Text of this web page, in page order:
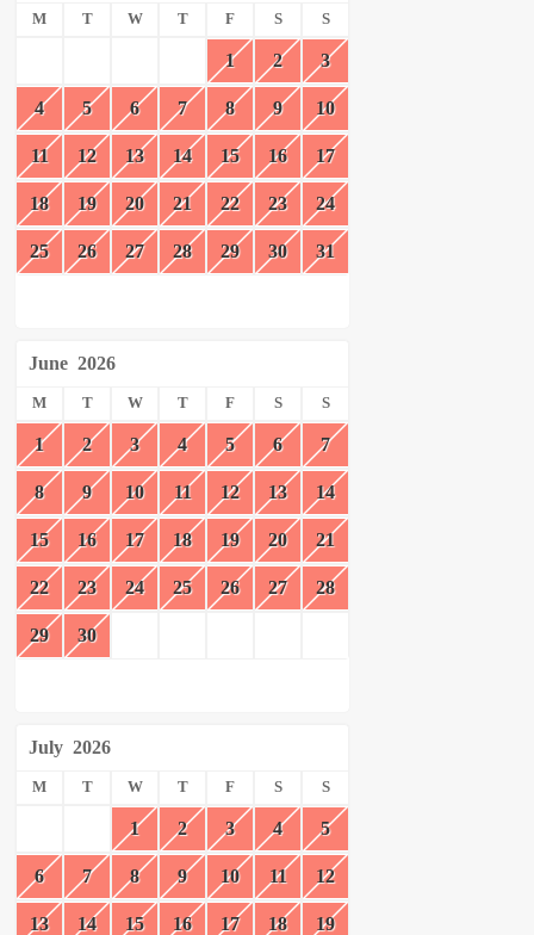
M T W T F S S
1 2 3
4 5 6 7 8 9 10
11 12 13 14 15 16 17
18 19 20 21 22 23 24
25 26 27 28 29 30 31
June 2026
M T W T F S S
1 2 3 4 5 6 7
8 9 10 11 12 13 14
15 16 17 18 19 20 21
22 23 24 25 26 27 28
29 30
July 2026
M T W T F S S
1 2 3 4 5
6 7 8 9 10 11 12
13 14 15 16 17 18 19